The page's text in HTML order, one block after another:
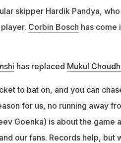
skipper Hardik Pandya,
Corbin Bosch has come
has replaced Mukul
to bat on, and you can
for us, no running away
Goenka) is about the game
our fans. Records help, but